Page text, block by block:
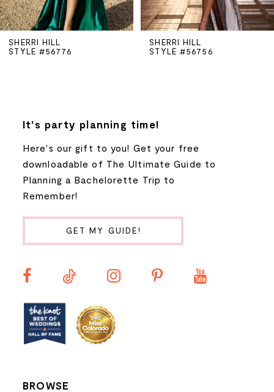
5
6
SHERRI HILL
STYLE #56756
SHERRI HILL
STYLE #56748
It's party planning time!
Here's our gift to you! Get your free
downloadable of The Ultimate Guide to
Planning a Bachelorette Trip to
Remember!
GET MY GUIDE!
BROWSE